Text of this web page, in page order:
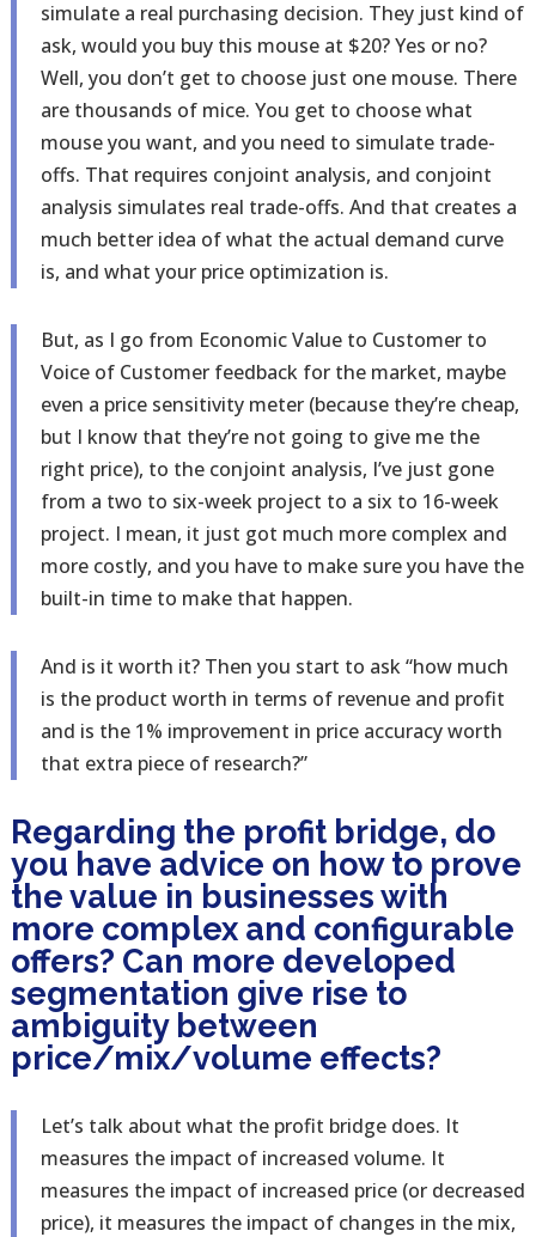
simulate a real purchasing decision. They just kind of
ask, would you buy this mouse at $20? Yes or no?
Well, you don’t get to choose just one mouse. There
are thousands of mice. You get to choose what
mouse you want, and you need to simulate trade-
offs. That requires conjoint analysis, and conjoint
analysis simulates real trade-offs. And that creates a
much better idea of what the actual demand curve
is, and what your price optimization is.
But, as I go from Economic Value to Customer to
Voice of Customer feedback for the market, maybe
even a price sensitivity meter (because they’re cheap,
but I know that they’re not going to give me the
right price), to the conjoint analysis, I’ve just gone
from a two to six-week project to a six to 16-week
project. I mean, it just got much more complex and
more costly, and you have to make sure you have the
built-in time to make that happen.
And is it worth it? Then you start to ask “how much
is the product worth in terms of revenue and profit
and is the 1% improvement in price accuracy worth
that extra piece of research?”
Regarding the profit bridge, do
you have advice on how to prove
the value in businesses with
more complex and configurable
offers? Can more developed
segmentation give rise to
ambiguity between
price/mix/volume effects?
Let’s talk about what the profit bridge does. It
measures the impact of increased volume. It
measures the impact of increased price (or decreased
price), it measures the impact of changes in the mix,